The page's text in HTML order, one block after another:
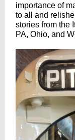
importance of
to all and
stories from the
PA, Ohio, and